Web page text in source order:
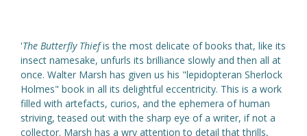
'The Butterfly Thiefis the most delicate of books that, like its
insect namesake, unfurls its brilliance slowly and then all at
once. Walter Marsh has given us his "lepidopteran Sherlock
Holmes" book in all its delightful eccentricity. This is a work
filled with artefacts, curios, and the ephemera of human
striving, teased out with the sharp eye of a writer, if not a
collector. Marsh has a wry attention to detail that thrills,